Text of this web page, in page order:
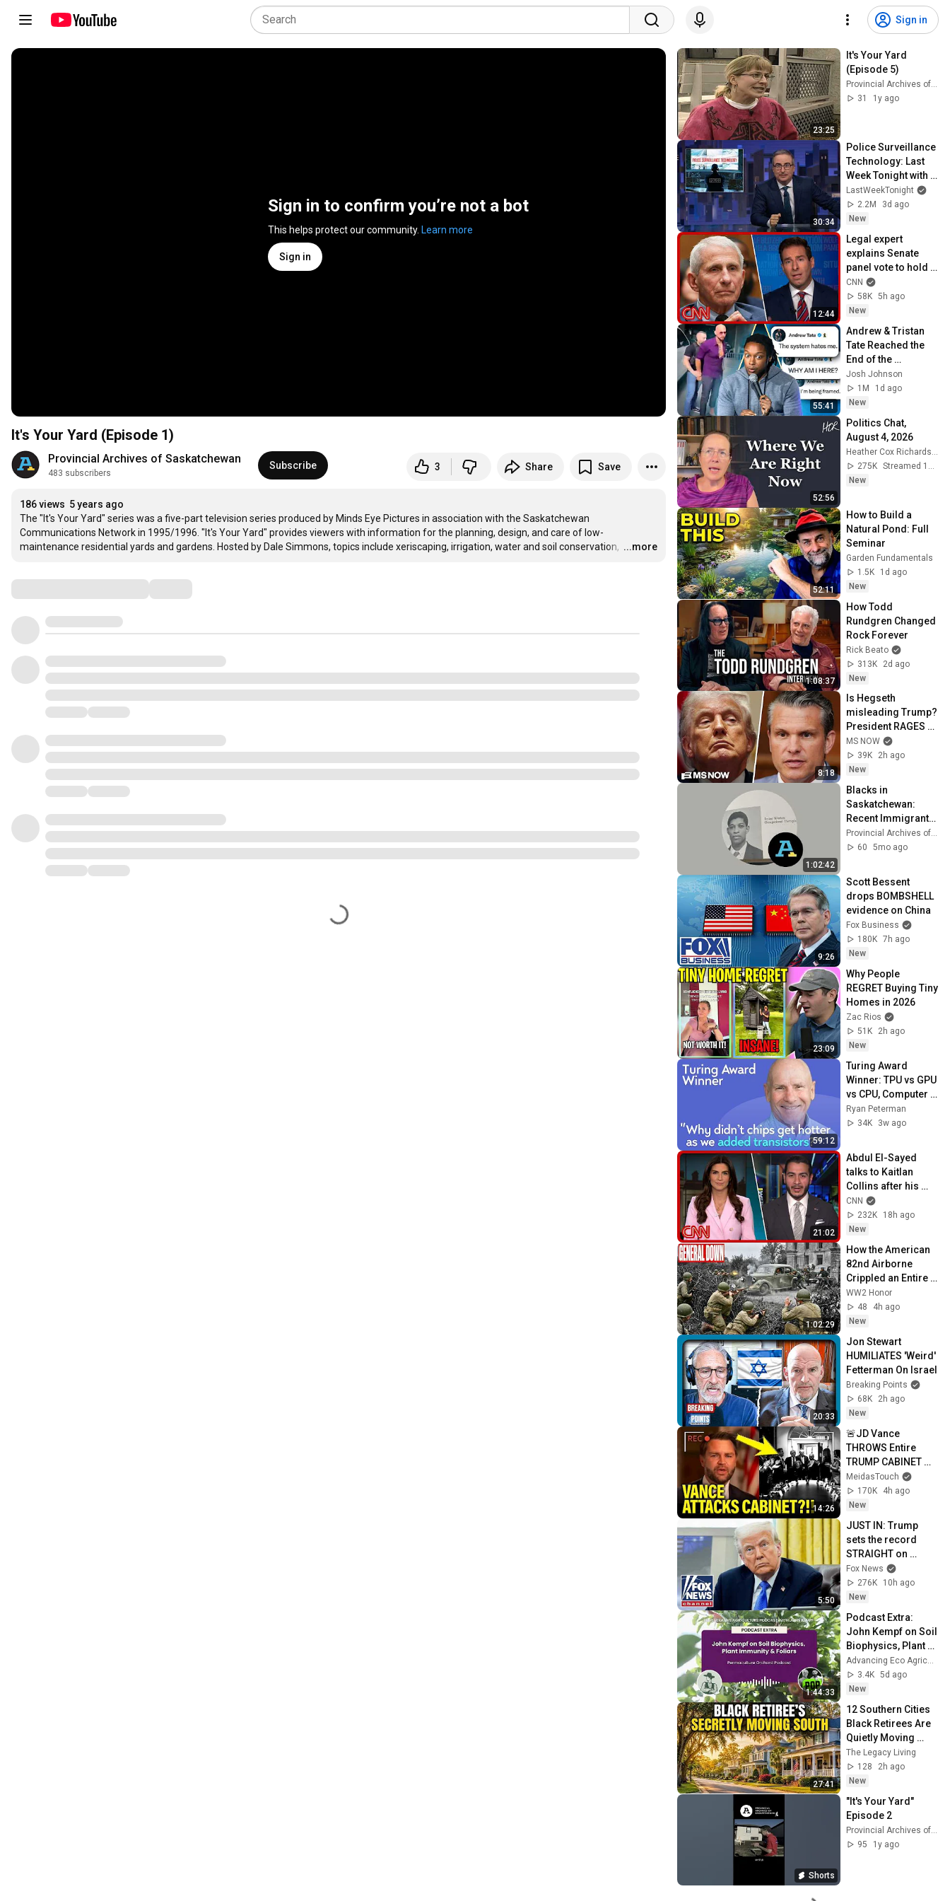
Sign in
Sign in to confirm you’re not a bot
This helps protect our community. Learn more
Sign in
It's Your Yard (Episode 1)
Provincial Archives of Saskatchewan
483 subscribers
Subscribe 3 Share Save
186 views 5 years ago
The "It's Your Yard" series was a five-part television series produced by Minds Eye Pictures in association with the Saskatchewan
Communications Network in 1995/1996. "It's Your Yard" provides viewers with information for the planning, design, and care of low-
maintenance residential yards and gardens. Hosted by Dale Simmons, topics include xeriscaping, irrigation, water and soil conservation, …
...more
23:25
It's Your Yard
(Episode 5)
Provincial Archives of Saskatchewan
31
1y ago
30:34
Police Surveillance
Technology: Last
Week Tonight with
John Oliver (HBO)
LastWeekTonight
2.2M
3d ago
New
12:44
Legal expert
explains Senate
panel vote to hold
Fauci in contempt
CNN
58K 5h ago
New
55:41
Andrew & Tristan
Tate Reached the
End of the
Algorithm
Josh Johnson
1M
1d ago
New
52:56
Politics Chat,
August 4, 2026
275K
New
52:11
How to Build a
Natural Pond: Full
Seminar
Garden Fundamentals
1.5K
1d ago
New
1:08:37
How Todd
Rundgren Changed
Rock Forever
Rick Beato
313K
2d ago
New
8:18
Is Hegseth
misleading Trump?
President RAGES at
'leakers' after
reported CLASH
with Defense Secy.
MS NOW
39K
2h ago
New
1:02:42
Blacks in
Saskatchewan:
Recent Immigrants
Oral History Project
- Irvine Weekes
Provincial Archives of Saskatchewan
60
5mo ago
9:26
Scott Bessent
drops BOMBSHELL
evidence on China
Fox Business
180K 7h ago
New
23:09
Why People
REGRET Buying Tiny
Homes in 2026
Zac Rios
51K
2h ago
New
59:12
Turing Award
Winner: TPU vs GPU
vs CPU, Computer
Architecture, RISC
vs CISC | David
Ryan Peterman
34K
3w ago
21:02
Abdul El-Sayed
talks to Kaitlan
Collins after his
Michigan primary
win
CNN
232K
18h ago
New
1:02:29
How the American
82nd Airborne
Crippled an Entire
German Division
Before Dawn
WW2 Honor
48
4h ago
New
20:33
Jon Stewart
HUMILIATES 'Weird'
Fetterman On Israel
Breaking Points
68K
2h ago
New
14:26
🚨JD Vance
THROWS Entire
TRUMP CABINET
under THE BUS!!!!
MeidasTouch
170K
4h ago
New
5:50
JUST IN: Trump
sets the record
STRAIGHT on
alarming munitions
report
Fox News
276K
10h ago
New
1:44:33
Podcast Extra:
John Kempf on Soil
Biophysics, Plant
Immunity & Foliars
on the
Permaculture...
Advancing Eco Agriculture and Permaculture Orchard Podcast
3.4K 5d ago
New
27:41
12 Southern Cities
Black Retirees Are
Quietly Moving
Back To (New Great
Migration)
The Legacy Living
128
2h ago
New
Shorts
"It's Your Yard"
Episode 2
95
1y ago